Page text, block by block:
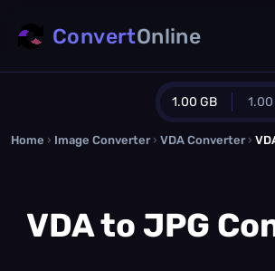
1.00 GB 1.00
Guest Plan
0.0 MB/ 0.0 MB
ConvertOnline
Home › Image Converter › VDA Converter ›
VDA to JPG